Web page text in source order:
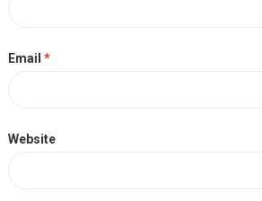
Email *
Website